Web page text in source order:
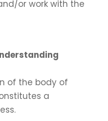
or work with the
of the body of
a